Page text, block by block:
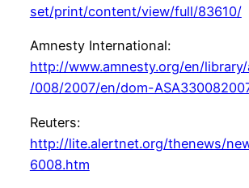
set/print/content/view/full/83610/
Amnesty International:
http://www.amnesty.org/en/
/008/2007/en/dom-
Reuters:
http://lite.alertnet.org/thenews/
6008.htm